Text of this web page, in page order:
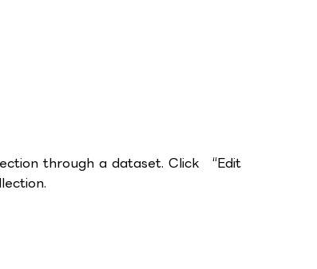
through a dataset. Click “Edit